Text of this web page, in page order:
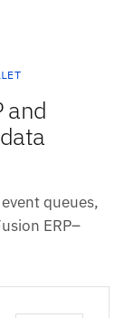
and
queues,
ERP–